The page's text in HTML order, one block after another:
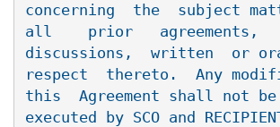
concerning  the  subject
all    prior   agreements,
discussions,  written  or
respect  thereto.  Any
this  Agreement shall not
executed by SCO and